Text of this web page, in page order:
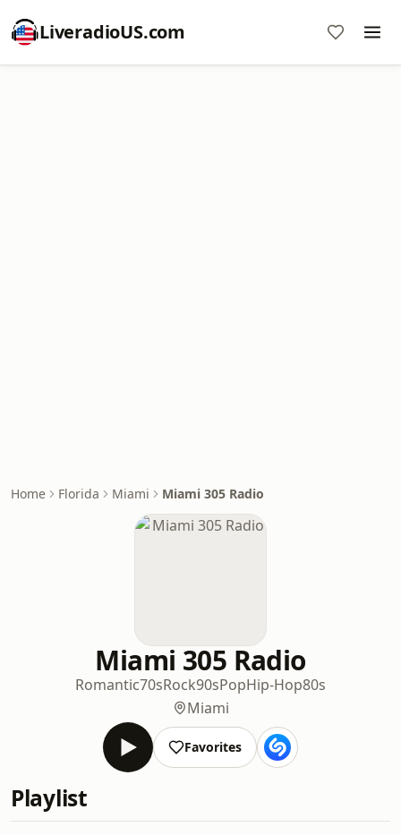
LiveradioUS.com
Home Florida Miami Miami 305 Radio
Miami 305 Radio
Romantic70sRock90sPopHip-Hop80s
Miami
Favorites
Playlist